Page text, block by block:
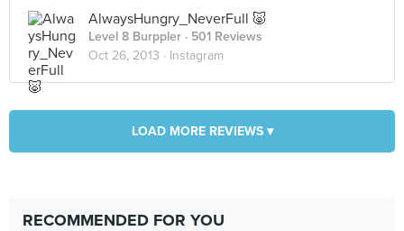
AlwaysHungry_NeverFull 🐷
Level 8 Burppler · 501 Reviews
Oct 26, 2013 · Instagram
LOAD MORE REVIEWS ▾
RECOMMENDED FOR YOU